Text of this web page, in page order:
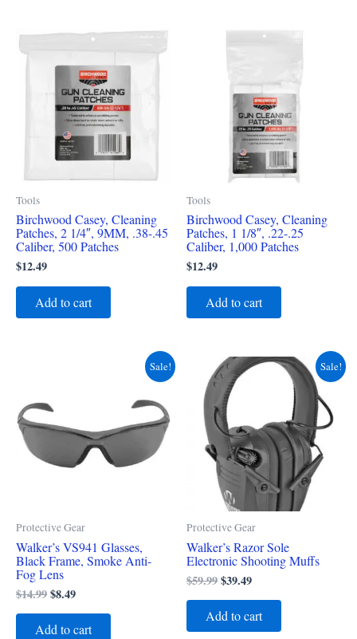
Tools
Birchwood Casey, Cleaning
Patches, 2 1/4″, 9MM, .38-.45
Caliber, 500 Patches
$12.49
Add to cart
Tools
Birchwood Casey, Cleaning
Patches, 1 1/8″, .22-.25
Caliber, 1,000 Patches
$12.49
Add to cart
Sale!
Protective Gear
Walker’s VS941 Glasses,
Black Frame, Smoke Anti-
Fog Lens
$14.99
$14.99.
$8.49
Add to cart
Sale!
Protective Gear
Walker’s Razor Sole
Electronic Shooting Muffs
$59.99
Original
price
was:
$59.99.
$39.49
Current
Add to cart